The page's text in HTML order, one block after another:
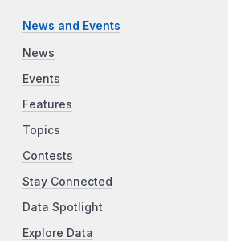
News and Events
News
Events
Features
Topics
Contests
Stay Connected
Data Spotlight
Explore Data